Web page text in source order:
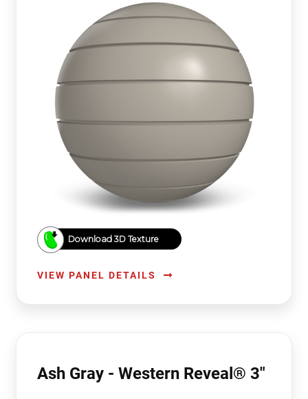
Download 3D Texture
VIEW PANEL DETAILS
Ash Gray - Western Reveal® 3"